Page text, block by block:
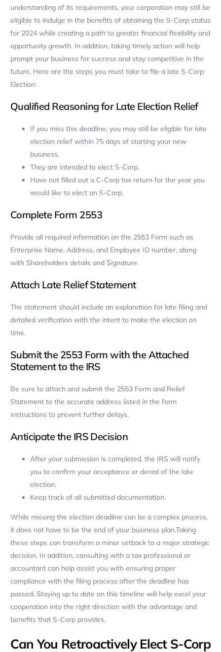
understanding of its requirements, your corporation may still be
eligible to indulge in the benefits of obtaining the S-Corp status
for 2024 while creating a path to greater financial flexibility and
opportunity growth. In addition, taking timely action will help
prompt your business for success and stay competitive in the
future. Here are the steps you must take to file a late S-Corp
Election:
Qualified Reasoning for Late Election Relief
If you miss this deadline, you may still be eligible for late
election relief within 75 days of starting your new
business.
They are intended to elect S-Corp.
Have not filled out a C-Corp tax return for the year you
would like to elect an S-Corp.
Complete Form 2553
Provide all required information on the 2553 Form such as
Enterprise Name, Address, and Employee ID number, along
with Shareholders details and Signature.
Attach Late Relief Statement
The statement should include an explanation for late filing and
detailed verification with the intent to make the election on
time.
Submit the 2553 Form with the Attached
Statement to the IRS
Be sure to attach and submit the 2553 Form and Relief
Statement to the accurate address listed in the form
instructions to prevent further delays.
Anticipate the IRS Decision
After your submission is completed, the IRS will notify
you to confirm your acceptance or denial of the late
election.
Keep track of all submitted documentation.
While missing the election deadline can be a complex process,
it does not have to be the end of your business plan.Taking
these steps can transform a minor setback to a major strategic
decision. In addition, consulting with a tax professional or
accountant can help assist you with ensuring proper
compliance with the filing process after the deadline has
passed. Staying up to date on this timeline will help excel your
cooperation into the right direction with the advantage and
benefits that S-Corp provides.
Can You Retroactively Elect S-Corp